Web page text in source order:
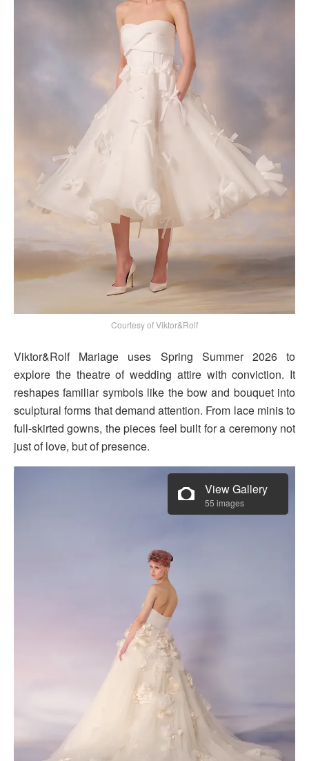
Courtesy of Viktor&Rolf
Viktor&Rolf Mariage uses Spring Summer 2026 to
explore the theatre of wedding attire with conviction. It
reshapes familiar symbols like the bow and bouquet into
sculptural forms that demand attention. From lace minis to
full-skirted gowns, the pieces feel built for a ceremony not
just of love, but of presence.
View Gallery
55 images